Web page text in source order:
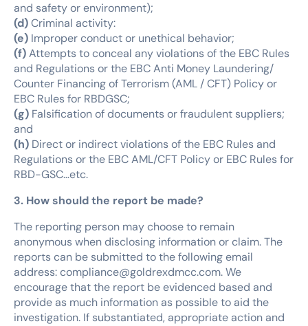
and safety or environment);
(d)Criminal activity:
(e) Improper conduct or unethical behavior;
(f)Attempts to conceal any violations of the EBC Rules
and Regulations or the EBC Anti Money Laundering/
Counter Financing of Terrorism (AML / CFT) Policy or
EBC Rules for RBDGSC;
(g) Falsification of documents or fraudulent suppliers;
and
(h) Direct or indirect violations of the EBC Rules and
Regulations or the EBC AML/CFT Policy or EBC Rules for
RBD-GSC…etc.
3. How should the report be made?
The reporting person may choose to remain
anonymous when disclosing information or claim. The
reports can be submitted to the following email
address: compliance@goldrexdmcc.com. We
encourage that the report be evidenced based and
provide as much information as possible to aid the
investigation. If substantiated, appropriate action and